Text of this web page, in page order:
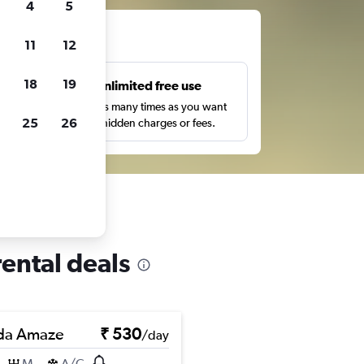
Unlimited free use
Search as many times as you want
with no hidden charges or fees.
deals
Amaze ₹ 530/day
4 5
11 12
18 19
25 26